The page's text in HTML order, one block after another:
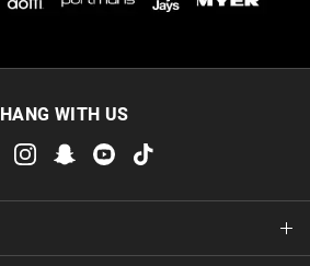
HANG WITH US